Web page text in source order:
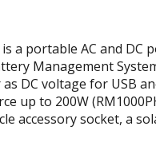
a portable AC and DC
Management
DC voltage for USB
up to 200W
accessory socket, a